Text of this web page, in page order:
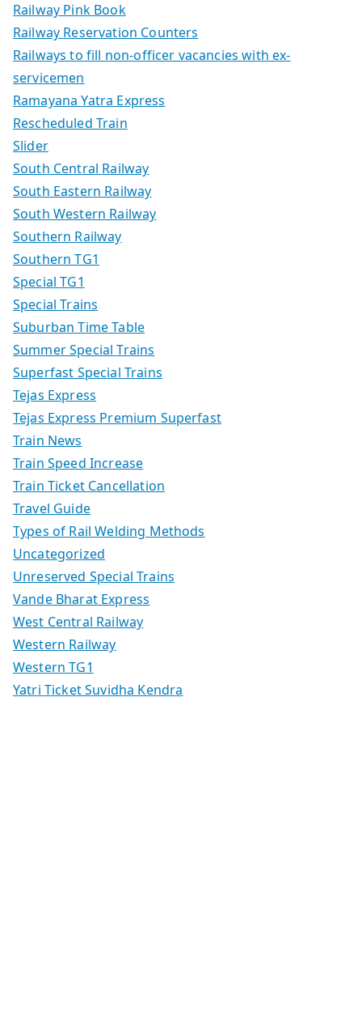
Railway Pink Book
Railway Reservation Counters
Railways to fill non-officer vacancies with ex-
servicemen
Ramayana Yatra Express
Rescheduled Train
Slider
South Central Railway
South Eastern Railway
South Western Railway
Southern Railway
Southern TG1
Special TG1
Special Trains
Suburban Time Table
Summer Special Trains
Superfast Special Trains
Tejas Express
Tejas Express Premium Superfast
Train News
Train Speed Increase
Train Ticket Cancellation
Travel Guide
Types of Rail Welding Methods
Uncategorized
Unreserved Special Trains
Vande Bharat Express
West Central Railway
Western Railway
Western TG1
Yatri Ticket Suvidha Kendra